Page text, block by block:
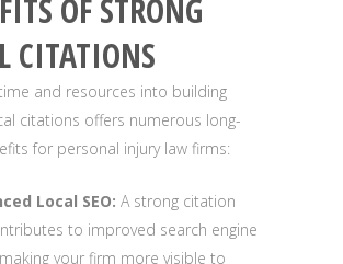
OF STRONG
CITATIONS
and resources into building
citations offers numerous long-
for personal injury law firms:
Local SEO: A strong citation
to improved search engine
your firm more visible to